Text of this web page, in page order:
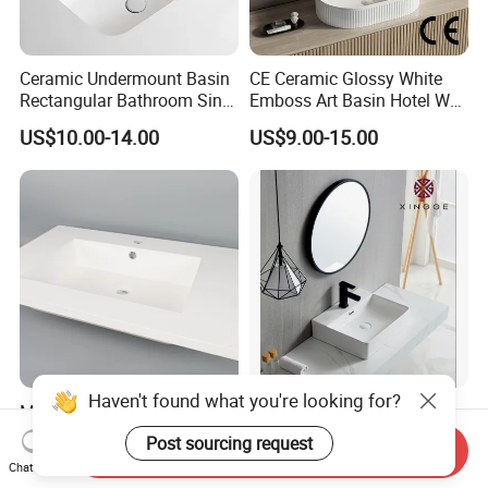
Ceramic Undermount Basin
Rectangular Bathroom Sink
K26
US$10.00-14.00
CE Ceramic Glossy White
Emboss Art Basin Hotel Wc
Bathroom Sink Wash Basin
US$9.00-15.00
Molded Non-Porous Solid
Surface Bathroom Wash
Basin for Vanity Tops
US$36.00-52.00
Chaozhou Factory
Countertop Luxury Sanitary
Ware Ceramic Sink Basin
Bathroom Products Wash
US$10.90-16.90
Haven't found what you're looking for?
Post sourcing request
Chat Now
Send Inquiry